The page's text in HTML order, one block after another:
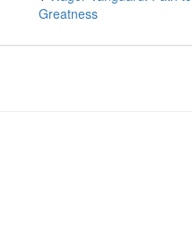
Greatness